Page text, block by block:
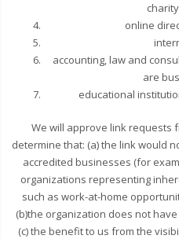
online
accounting, law and
are
educational
We will approve link requests
determine that: (a) the link would
accredited businesses (for
organizations representing
such as work-at-home
(b)the organization does not
(c) the benefit to us from the